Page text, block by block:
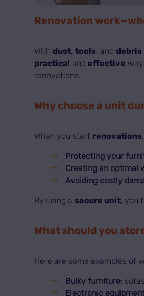
Renovation
With dust,tools, and debris
practical andeffective
renovations.
Why choose a unit
When you start renovations
Protecting your
Creating an optimal
Avoiding costly
By using a secure unit, you
What should you
Here are some examples of
Bulky furniture:
Electronic